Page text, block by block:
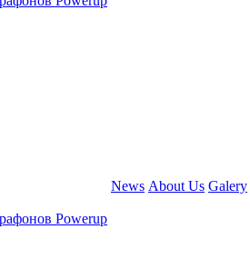
Powerup
News About Us Galery